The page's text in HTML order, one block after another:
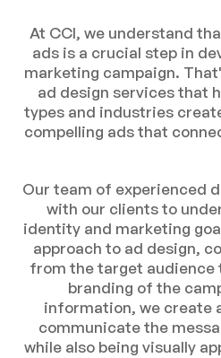
At CCI, we understand
ads is a crucial step in
marketing campaign.
ad design services that
types and industries
compelling ads that
Our team of experienced
with our clients to
identity and marketing
approach to ad design,
from the target audience
branding of the
information, we create
communicate the
while also being visually